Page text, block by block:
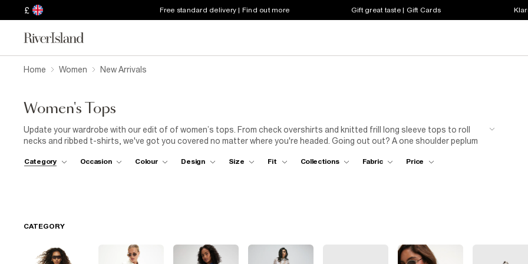
£ Free standard delivery | Find out more Gift great taste | Gift Cards
Home Women New Arrivals
Women's Tops
Update your wardrobe with our edit of of women’s tops. From check overshirts and knitted frill long sleeve tops to roll
necks and ribbed t-shirts, we've got you covered no matter where you're headed. Going out out? A one shoulder peplum
Category Occasion Colour Design Size Fit Collections Fabric Price
CATEGORY